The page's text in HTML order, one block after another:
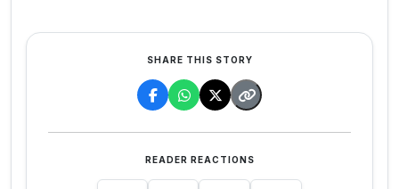
SHARE THIS STORY
READER REACTIONS